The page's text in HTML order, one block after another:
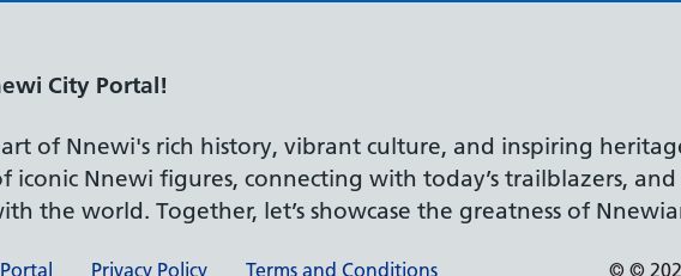
City Portal!
of Nnewi's rich history, vibrant culture, and inspiring
iconic Nnewi figures, connecting with today’s trailblazers,
the world. Together, let’s showcase the greatness of
Privacy Policy Terms and Conditions © ©